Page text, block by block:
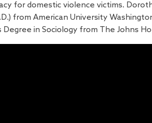
for domestic violence victims.
from American University
Degree in Sociology from The Johns